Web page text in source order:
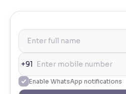
+91
Enable WhatsApp notifications